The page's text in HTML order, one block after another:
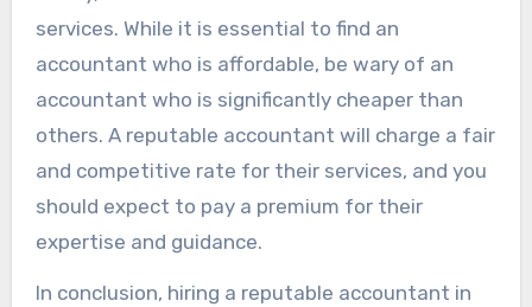
services. While it is essential to find an
accountant who is affordable, be wary of an
accountant who is significantly cheaper than
others. A reputable accountant will charge a fair
and competitive rate for their services, and you
should expect to pay a premium for their
expertise and guidance.
In conclusion, hiring a reputable accountant in